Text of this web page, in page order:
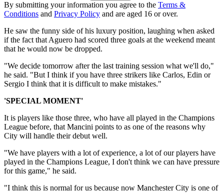
By submitting your information you agree to the Terms &
Conditions and Privacy Policy and are aged 16 or over.
He saw the funny side of his luxury position, laughing when asked
if the fact that Aguero had scored three goals at the weekend meant
that he would now be dropped.
"We decide tomorrow after the last training session what we'll do,"
he said. "But I think if you have three strikers like Carlos, Edin or
Sergio I think that it is difficult to make mistakes."
'SPECIAL MOMENT'
It is players like those three, who have all played in the Champions
League before, that Mancini points to as one of the reasons why
City will handle their debut well.
"We have players with a lot of experience, a lot of our players have
played in the Champions League, I don't think we can have pressure
for this game," he said.
"I think this is normal for us because now Manchester City is one of